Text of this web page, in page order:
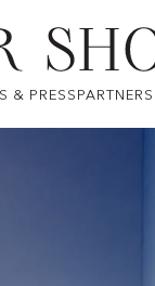
& PRESS PARTNERS